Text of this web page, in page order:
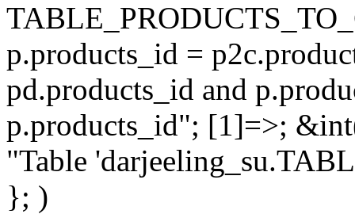
p.products_id =
pd.products_id and
p.products_id"; [1]=>;
"Table
}; )